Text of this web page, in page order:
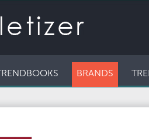
TRENDBOOKS BRANDS